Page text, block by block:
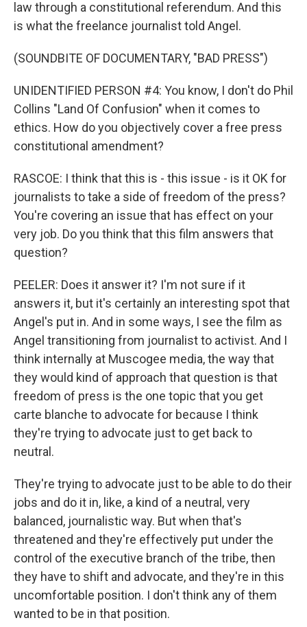
law through a constitutional referendum. And this
is what the freelance journalist told Angel.
(SOUNDBITE OF DOCUMENTARY, "BAD PRESS")
UNIDENTIFIED PERSON #4: You know, I don't do Phil
Collins "Land Of Confusion" when it comes to
ethics. How do you objectively cover a free press
constitutional amendment?
RASCOE: I think that this is - this issue - is it OK for
journalists to take a side of freedom of the press?
You're covering an issue that has effect on your
very job. Do you think that this film answers that
question?
PEELER: Does it answer it? I'm not sure if it
answers it, but it's certainly an interesting spot that
Angel's put in. And in some ways, I see the film as
Angel transitioning from journalist to activist. And I
think internally at Muscogee media, the way that
they would kind of approach that question is that
freedom of press is the one topic that you get
carte blanche to advocate for because I think
they're trying to advocate just to get back to
neutral.
They're trying to advocate just to be able to do their
jobs and do it in, like, a kind of a neutral, very
balanced, journalistic way. But when that's
threatened and they're effectively put under the
control of the executive branch of the tribe, then
they have to shift and advocate, and they're in this
uncomfortable position. I don't think any of them
wanted to be in that position.